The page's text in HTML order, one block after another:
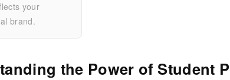
your
brand.
the Power of Student